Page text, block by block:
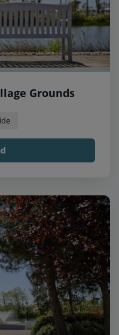
Grounds